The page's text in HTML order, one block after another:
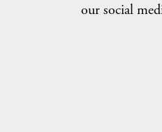
our social